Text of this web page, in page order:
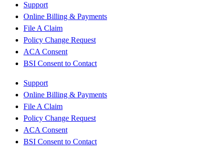
Support
Online Billing & Payments
File A Claim
Policy Change Request
ACA Consent
BSI Consent to Contact
Support
Online Billing & Payments
File A Claim
Policy Change Request
ACA Consent
BSI Consent to Contact